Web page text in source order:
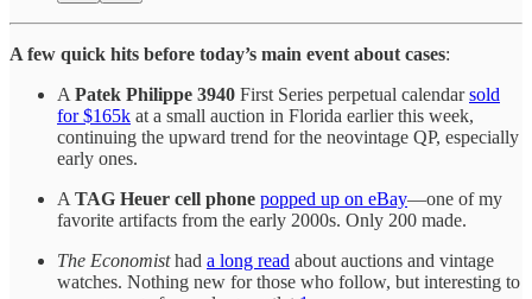
A few quick hits before today’s main event about cases:
A Patek Philippe 3940 First Series perpetual calendarsold
for $165k at a small auction in Florida earlier this week,
continuing the upward trend for the neovintage QP, especially
early ones.
A TAG Heuer cell phone popped up on eBay—one of my
favorite artifacts from the early 2000s. Only 200 made.
The Economisthad a long read about auctions and vintage
watches. Nothing new for those who follow, but interesting to